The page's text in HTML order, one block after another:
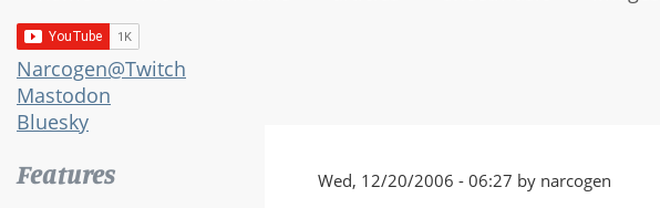
Narcogen@Twitch
Mastodon
Bluesky
Features Wed, 12/20/2006 - 06:27 by narcogen